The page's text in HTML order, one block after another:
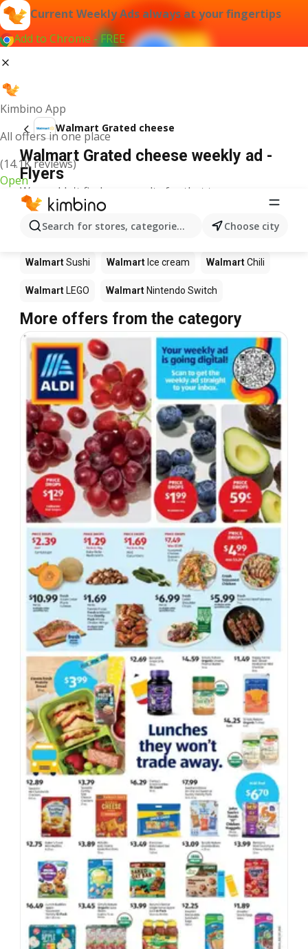
Current Weekly Ads always at your fingertips
Add to Chrome - FREE
Kimbino App
All offers in one place
(14.1K reviews)
Open
Search for stores, categories, products...Choose city
Walmart Grated cheese
Walmart Grated cheese weekly ad -
Flyers
We couldn't find any results for that term.
Other products in stores Walmart
Walmart Walmart Coffee Walmart
WalmartSushi Walmart Ice cream WalmartChili
Walmart LEGO Walmart Nintendo Switch
More offers from the category